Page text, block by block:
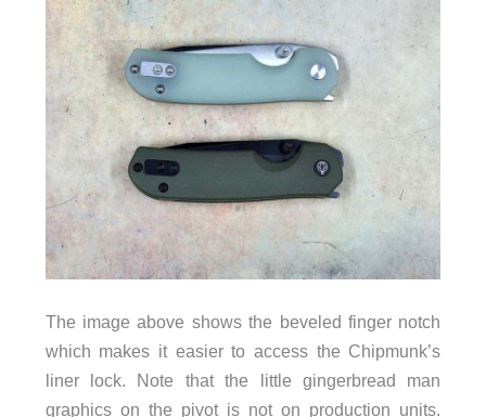
The image above shows the beveled finger notch
which makes it easier to access the Chipmunk’s
liner lock. Note that the little gingerbread man
graphics on the pivot is not on production units.